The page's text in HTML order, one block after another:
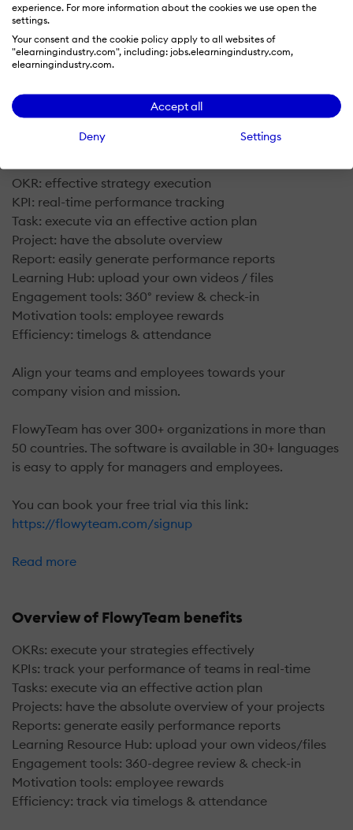
experience. For more information about the cookies we use open the
settings.
Your consent and the cookie policy apply to all websites of
"elearningindustry.com", including: jobs.elearningindustry.com,
elearningindustry.com.
Accept all
Deny Settings
What is FlowyTeam?
organizations to outperform their peer group via:
OKR: effective strategy execution
KPI: real-time performance tracking
Task: execute via an effective action plan
Project: have the absolute overview
Report: easily generate performance reports
Learning Hub: upload your own videos / files
Engagement tools: 360° review & check-in
Motivation tools: employee rewards
​Efficiency: timelogs & attendance
Align your teams and employees towards your
company vision and mission.
FlowyTeam has over 300+ organizations in more than
50 countries. The software is available in 30+ languages
is easy to apply for managers and employees.
You can book your free trial via this link:
https://flowyteam.com/signup
Read more
Overview of FlowyTeam benefits
OKRs: execute your strategies effectively
KPIs: track your performance of teams in real-time
Tasks: execute via an effective action plan
Projects: have the absolute overview of your projects
Reports: generate easily performance reports
Learning Resource Hub: upload your own videos/files
Engagement tools: 360-degree review & check-in
Motivation tools: employee rewards
​Efficiency: track via timelogs & attendance